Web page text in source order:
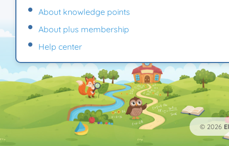
About knowledge points
About plus membership
Help center
© 2026